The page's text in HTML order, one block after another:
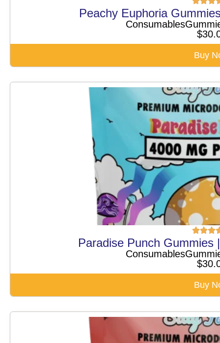
Peachy Euphoria
Consumables
$
Buy
Paradise Punch Gummies
Consumables
$
Buy